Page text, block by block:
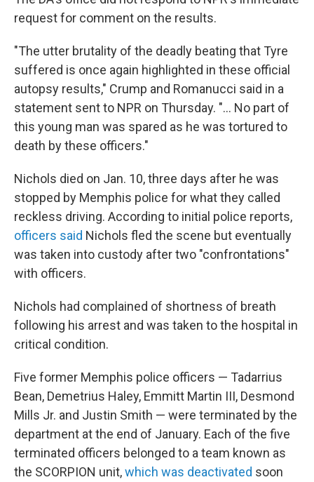
request for comment on the results.
"The utter brutality of the deadly beating that Tyre
suffered is once again highlighted in these official
autopsy results," Crump and Romanucci said in a
statement sent to NPR on Thursday. "... No part of
this young man was spared as he was tortured to
death by these officers."
Nichols died on Jan. 10, three days after he was
stopped by Memphis police for what they called
reckless driving. According to initial police reports,
officers said Nichols fled the scene but eventually
was taken into custody after two "confrontations"
with officers.
Nichols had complained of shortness of breath
following his arrest and was taken to the hospital in
critical condition.
Five former Memphis police officers — Tadarrius
Bean, Demetrius Haley, Emmitt Martin III, Desmond
Mills Jr. and Justin Smith — were terminated by the
department at the end of January. Each of the five
terminated officers belonged to a team known as
the SCORPION unit,which was deactivated soon